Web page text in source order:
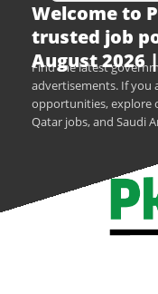
Welcome to
trusted job
August 2026
Find the latest
advertisements. If you
opportunities, explore
Qatar jobs, and Saudi